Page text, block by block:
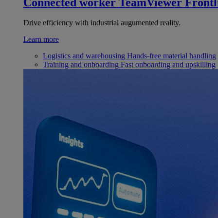
Drive efficiency with industrial augumented reality.
Learn more
Logistics and warehousing Hands-free material handling
Training and onboarding Fast onboarding and upskilling